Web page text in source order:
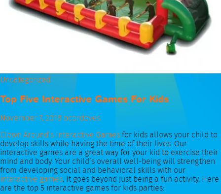
Uncategorized
Top Five Interactive Games For Kids
November 7, 2018 bcordoves
Clown Around’s Interactive Gamesfor kids allows your child to
develop skills while having the time of their lives. Our
interactive games are a great way for your kid to exercise their
mind and body. Your child’s overall well-being will strengthen
from developing social and behavioral skills with our
interactive games. It goes beyond just being a fun activity. Here
are the top 5 interactive games for kids parties: